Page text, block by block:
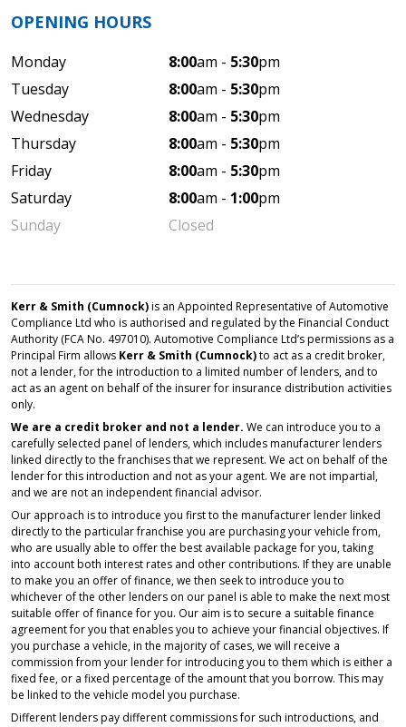
OPENING HOURS
Monday 8:00am - 5:30pm
Tuesday
8:00am - 5:30pm
Wednesday
8:00am - 5:30pm
Thursday
8:00am - 5:30pm
Friday
8:00am - 5:30pm
Saturday
8:00am - 1:00pm
Sunday
Closed
Kerr & Smith (Cumnock)is an Appointed Representative of Automotive
Compliance Ltd who is authorised and regulated by the Financial Conduct
Authority (FCA No. 497010). Automotive Compliance Ltd’s permissions as a
Principal Firm allows Kerr & Smith (Cumnock)to act as a credit broker,
not a lender, for the introduction to a limited number of lenders, and to
act as an agent on behalf of the insurer for insurance distribution activities
only.
We are a credit broker and not a lender. We can introduce you to a
carefully selected panel of lenders, which includes manufacturer lenders
linked directly to the franchises that we represent. We act on behalf of the
lender for this introduction and not as your agent. We are not impartial,
and we are not an independent financial advisor.
Our approach is to introduce you first to the manufacturer lender linked
directly to the particular franchise you are purchasing your vehicle from,
who are usually able to offer the best available package for you, taking
into account both interest rates and other contributions. If they are unable
to make you an offer of finance, we then seek to introduce you to
whichever of the other lenders on our panel is able to make the next most
suitable offer of finance for you. Our aim is to secure a suitable finance
agreement for you that enables you to achieve your financial objectives. If
you purchase a vehicle, in the majority of cases, we will receive a
commission from your lender for introducing you to them which is either a
fixed fee, or a fixed percentage of the amount that you borrow. This may
be linked to the vehicle model you purchase.
Different lenders pay different commissions for such introductions, and